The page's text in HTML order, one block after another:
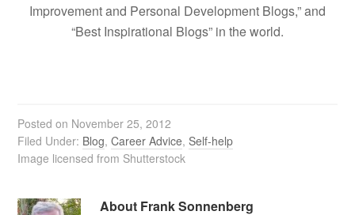
Improvement and Personal Development Blogs,” and
“Best Inspirational Blogs” in the world.
Posted on November 25, 2012
Filed Under: Blog,Career Advice,Self-help
Image licensed from Shutterstock
About Frank Sonnenberg